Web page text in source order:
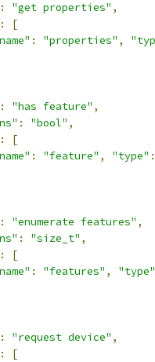
: "get properties" ,
:
[
: "properties" ,
: "has feature" ,
: "bool" ,
:
[
: "feature" , "type" :
: "enumerate features" ,
: "size_t" ,
:
[
: "features" ,
"type"
: "request device" ,
:
[